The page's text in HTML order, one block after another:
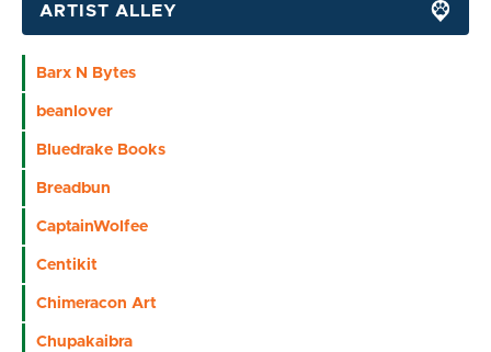
ARTIST ALLEY
Barx N Bytes
beanlover
Bluedrake Books
Breadbun
CaptainWolfee
Centikit
Chimeracon Art
Chupakaibra